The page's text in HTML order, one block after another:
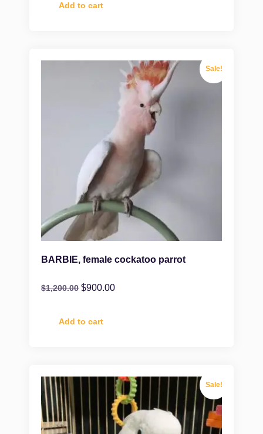
Add to cart
Sale!
BARBIE, female cockatoo parrot
$1,200.00 $900.00
Add to cart
Sale!